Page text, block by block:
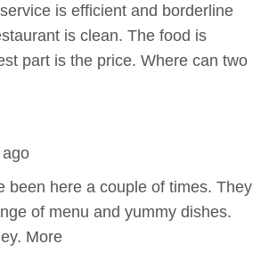
is efficient and borderline
is clean. The food is
part is the price. Where can two
been here a couple of times. They
of menu and yummy dishes.
More